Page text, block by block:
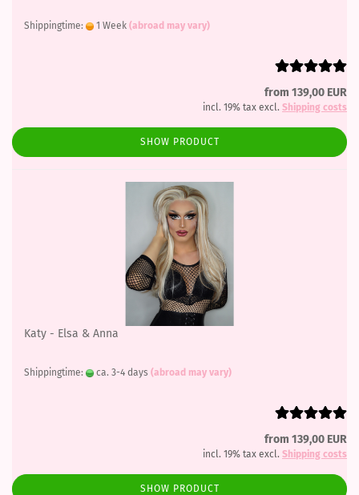
Shippingtime: 1 Week (abroad may vary)
from 139,00 EUR
incl. 19% tax excl. Shipping costs
SHOW PRODUCT
Katy - Elsa & Anna
Shippingtime: ca. 3-4 days (abroad may vary)
from 139,00 EUR
incl. 19% tax excl. Shipping costs
SHOW PRODUCT